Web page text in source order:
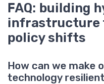
FAQ: building
infrastructure
policy shifts
How can we make
technology